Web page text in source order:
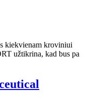
kiekvienam kroviniui
užtikrina, kad bus pa